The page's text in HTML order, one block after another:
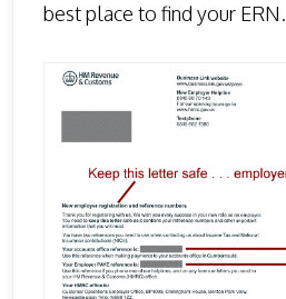
best place to find your ERN.